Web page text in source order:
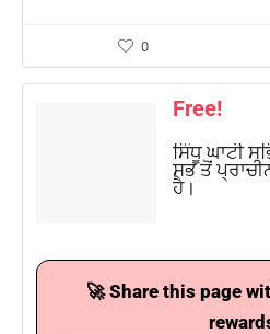
0
Free!
ਸਿੰਧੂ ਘਾਟੀ
ਸਭ ਤੋਂ
ਹੈ।
🚀 Share this page